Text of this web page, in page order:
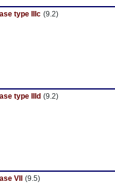
type IIIc (9.2)
type IIId (9.2)
VII (9.5)